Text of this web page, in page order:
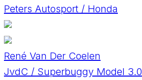
Peters Autosport / Honda
René Van Der Coelen
JvdC / Superbuggy Model 3.0